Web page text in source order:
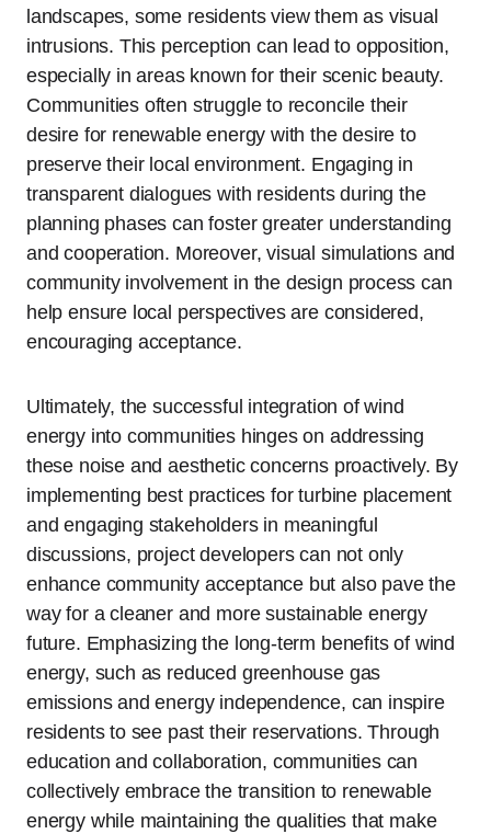
landscapes, some residents view them as visual
intrusions. This perception can lead to opposition,
especially in areas known for their scenic beauty.
Communities often struggle to reconcile their
desire for renewable energy with the desire to
preserve their local environment. Engaging in
transparent dialogues with residents during the
planning phases can foster greater understanding
and cooperation. Moreover, visual simulations and
community involvement in the design process can
help ensure local perspectives are considered,
encouraging acceptance.
Ultimately, the successful integration of wind
energy into communities hinges on addressing
these noise and aesthetic concerns proactively. By
implementing best practices for turbine placement
and engaging stakeholders in meaningful
discussions, project developers can not only
enhance community acceptance but also pave the
way for a cleaner and more sustainable energy
future. Emphasizing the long-term benefits of wind
energy, such as reduced greenhouse gas
emissions and energy independence, can inspire
residents to see past their reservations. Through
education and collaboration, communities can
collectively embrace the transition to renewable
energy while maintaining the qualities that make